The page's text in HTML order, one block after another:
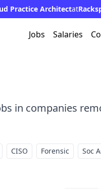
Practice Architectat
Jobs Salaries
in companies
CISO Forensic Soc